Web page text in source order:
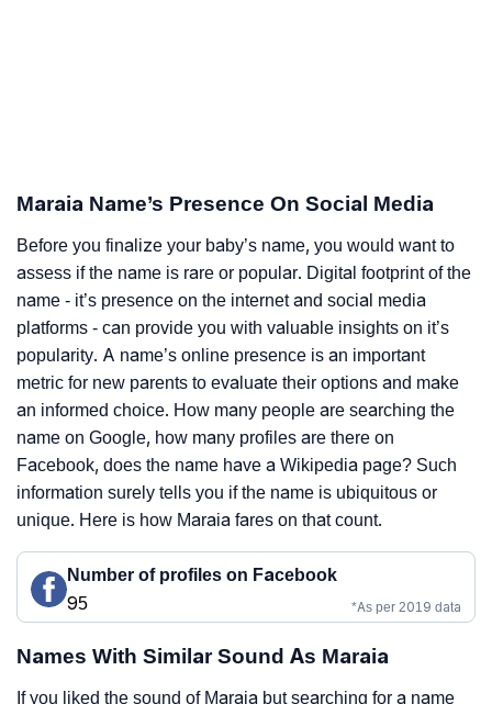
Maraia Name’s Presence On Social Media
Before you finalize your baby’s name, you would want to
assess if the name is rare or popular. Digital footprint of the
name - it’s presence on the internet and social media
platforms - can provide you with valuable insights on it’s
popularity. A name’s online presence is an important
metric for new parents to evaluate their options and make
an informed choice. How many people are searching the
name on Google, how many profiles are there on
Facebook, does the name have a Wikipedia page? Such
information surely tells you if the name is ubiquitous or
unique. Here is how Maraia fares on that count.
Number of profiles on Facebook
95
*As per 2019 data
Names With Similar Sound As Maraia
If you liked the sound of Maraia but searching for a name